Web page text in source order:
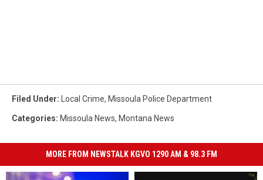
Filed Under: Local Crime, Missoula Police Department
Categories: Missoula News, Montana News
MORE FROM NEWSTALK KGVO 1290 AM & 98.3 FM